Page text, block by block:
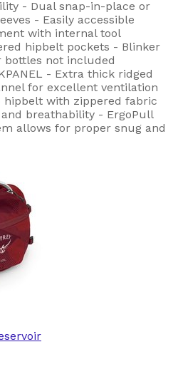
- Dual snap-in-place or
- Easily accessible
with internal tool
hipbelt pockets - Blinker
not included
- Extra thick ridged
for excellent ventilation
hipbelt with zippered fabric
breathability - ErgoPull
allows for proper snug and